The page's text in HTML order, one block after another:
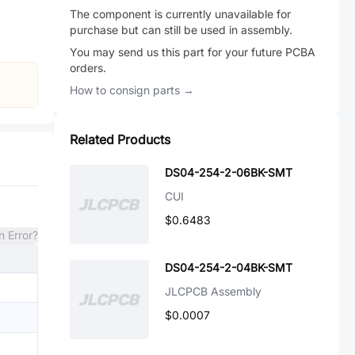
Error?
The component is currently unavailable for
purchase but can still be used in assembly.
You may send us this part for your future PCBA
orders.
How to consign parts →
Related Products
DS04-254-2-06BK-SMT
CUI
$0.6483
DS04-254-2-04BK-SMT
JLCPCB Assembly
$0.0007